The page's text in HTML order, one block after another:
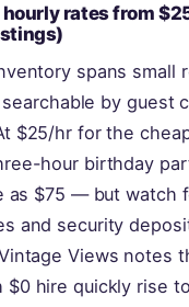
rates from
spans small
by guest
$25/hr for the
hour birthday
as $75 — but watch
and security
Views notes
$0 hire quickly rise